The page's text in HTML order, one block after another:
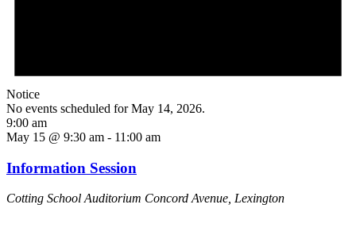
Notice
No events scheduled for May 14, 2026.
9:00 am
May 15 @ 9:30 am - 11:00 am
Information Session
Cotting School Auditorium Concord Avenue, Lexington